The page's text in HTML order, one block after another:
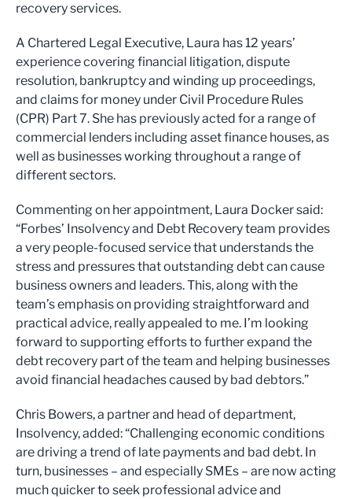
recovery services.
A Chartered Legal Executive, Laura has 12 years’
experience covering financial litigation, dispute
resolution, bankruptcy and winding up proceedings,
and claims for money under Civil Procedure Rules
(CPR) Part 7. She has previously acted for a range of
commercial lenders including asset finance houses, as
well as businesses working throughout a range of
different sectors.
Commenting on her appointment, Laura Docker said:
“Forbes’ Insolvency and Debt Recovery team provides
a very people-focused service that understands the
stress and pressures that outstanding debt can cause
business owners and leaders. This, along with the
team’s emphasis on providing straightforward and
practical advice, really appealed to me. I’m looking
forward to supporting efforts to further expand the
debt recovery part of the team and helping businesses
avoid financial headaches caused by bad debtors.”
Chris Bowers, a partner and head of department,
Insolvency, added: “Challenging economic conditions
are driving a trend of late payments and bad debt. In
turn, businesses – and especially SMEs – are now acting
much quicker to seek professional advice and